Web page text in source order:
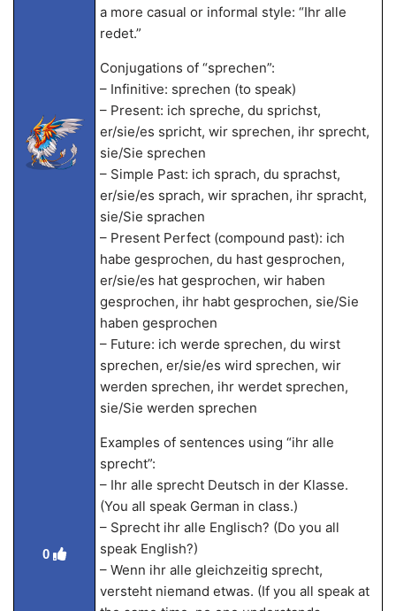
0
a more casual or informal style: “Ihr alle
redet.”
Conjugations of “sprechen”:
– Infinitive: sprechen (to speak)
– Present: ich spreche, du sprichst,
er/sie/es spricht, wir sprechen, ihr sprecht,
sie/Sie sprechen
– Simple Past: ich sprach, du sprachst,
er/sie/es sprach, wir sprachen, ihr spracht,
sie/Sie sprachen
– Present Perfect (compound past): ich
habe gesprochen, du hast gesprochen,
er/sie/es hat gesprochen, wir haben
gesprochen, ihr habt gesprochen, sie/Sie
haben gesprochen
– Future: ich werde sprechen, du wirst
sprechen, er/sie/es wird sprechen, wir
werden sprechen, ihr werdet sprechen,
sie/Sie werden sprechen
Examples of sentences using “ihr alle
sprecht”:
– Ihr alle sprecht Deutsch in der Klasse.
(You all speak German in class.)
– Sprecht ihr alle Englisch? (Do you all
speak English?)
– Wenn ihr alle gleichzeitig sprecht,
versteht niemand etwas. (If you all speak at